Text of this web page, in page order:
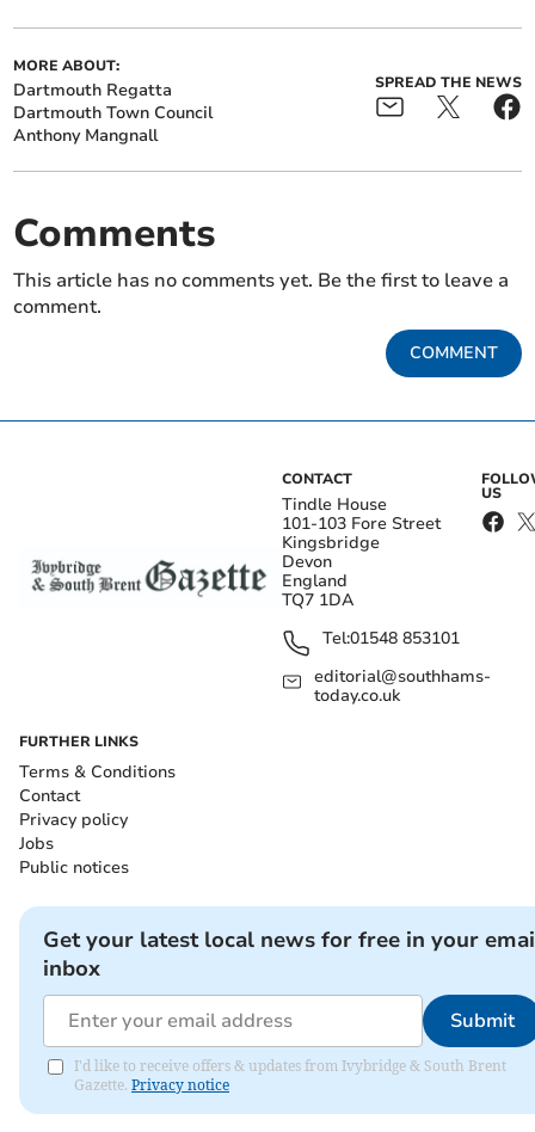
MORE ABOUT:
Dartmouth Regatta
Dartmouth Town Council
Anthony Mangnall
SPREAD THE NEWS
Comments
This article has no comments yet. Be the first to leave a
comment.
COMMENT
CONTACT
Tindle House
101-103 Fore Street
Kingsbridge
Devon
England
TQ7 1DA
Tel:01548 853101
editorial@southhams-
today.co.uk
US
FURTHER LINKS
Terms & Conditions
Contact
Privacy policy
Jobs
Public notices
Get your latest local news for free in your
inbox
Submit
I'd like to receive offers & updates from Ivybridge & South Brent
Gazette. Privacy notice